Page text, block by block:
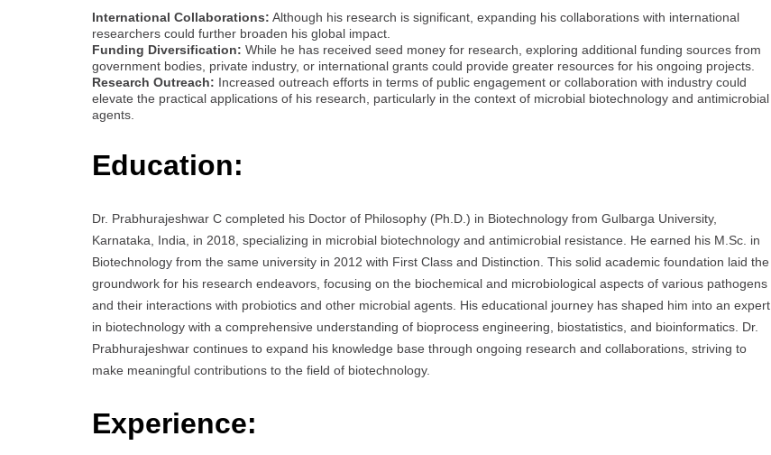
International Collaborations: Although his research is significant, expanding his collaborations with international
researchers could further broaden his global impact.
Funding Diversification: While he has received seed money for research, exploring additional funding sources from
government bodies, private industry, or international grants could provide greater resources for his ongoing projects.
Research Outreach: Increased outreach efforts in terms of public engagement or collaboration with industry could
elevate the practical applications of his research, particularly in the context of microbial biotechnology and antimicrobial
agents.
Education:
Dr. Prabhurajeshwar C completed his Doctor of Philosophy (Ph.D.) in Biotechnology from Gulbarga University,
Karnataka, India, in 2018, specializing in microbial biotechnology and antimicrobial resistance. He earned his M.Sc. in
Biotechnology from the same university in 2012 with First Class and Distinction. This solid academic foundation laid the
groundwork for his research endeavors, focusing on the biochemical and microbiological aspects of various pathogens
and their interactions with probiotics and other microbial agents. His educational journey has shaped him into an expert
in biotechnology with a comprehensive understanding of bioprocess engineering, biostatistics, and bioinformatics. Dr.
Prabhurajeshwar continues to expand his knowledge base through ongoing research and collaborations, striving to
make meaningful contributions to the field of biotechnology.
Experience: